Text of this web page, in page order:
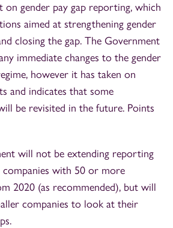
gender pay gap reporting, which
aimed at strengthening gender
closing the gap. The Government
immediate changes to the gender
however it has taken on
and indicates that some
be revisited in the future. Points
will not be extending reporting
with 50 or more
2020 (as recommended), but will
companies to look at their